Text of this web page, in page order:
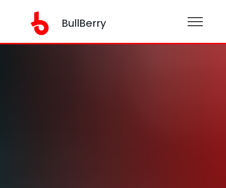
BullBerry